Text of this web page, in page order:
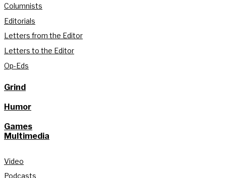
Columnists
Editorials
Letters from the Editor
Letters to the Editor
Op-Eds
Grind
Humor
Games
Multimedia
Video
Podcasts